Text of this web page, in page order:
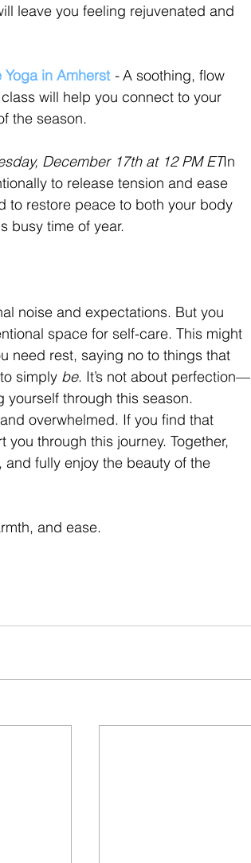
leave you feeling rejuvenated and
Yoga in Amherst - A soothing, flow
will help you connect to your
the season.
December 17th at 12 PM ETIn
to release tension and ease
to restore peace to both your body
busy time of year.
noise and expectations. But you
space for self-care. This might
need rest, saying no to things that
simply be. It’s not about perfection—
yourself through this season.
overwhelmed. If you find that
through this journey. Together,
fully enjoy the beauty of the
and ease.